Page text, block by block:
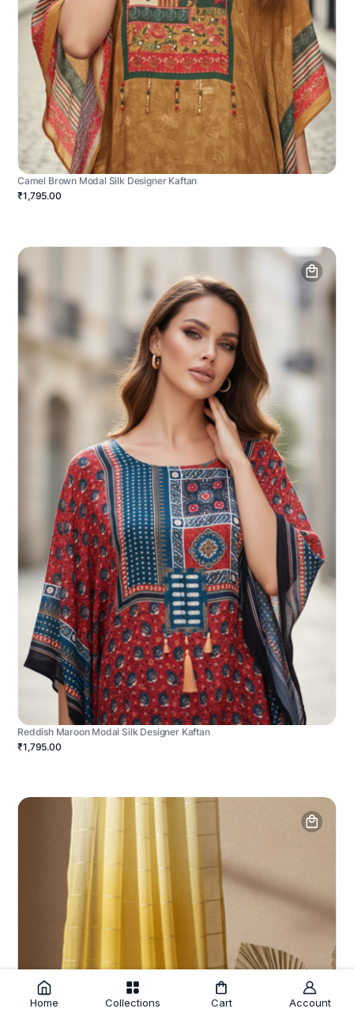
Camel Brown Modal Silk Designer Kaftan
₹1,795.00
Reddish Maroon Modal Silk Designer Kaftan
₹1,795.00
Home Collections Cart Account